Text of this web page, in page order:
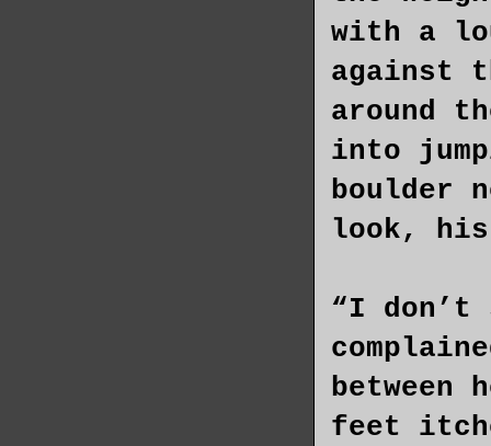
with a
against
around
into
boulder
look, his
“I don’t
feet